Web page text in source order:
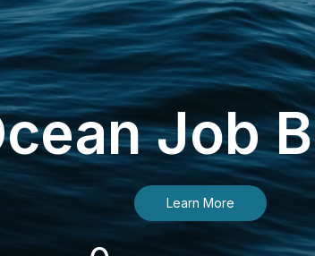
Job
Learn More